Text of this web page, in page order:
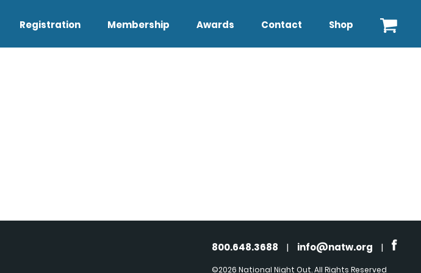
Registration Membership Awards Contact Shop
800.648.3688 | info@natw.org |
©2026 National Night Out. All Rights Reserved